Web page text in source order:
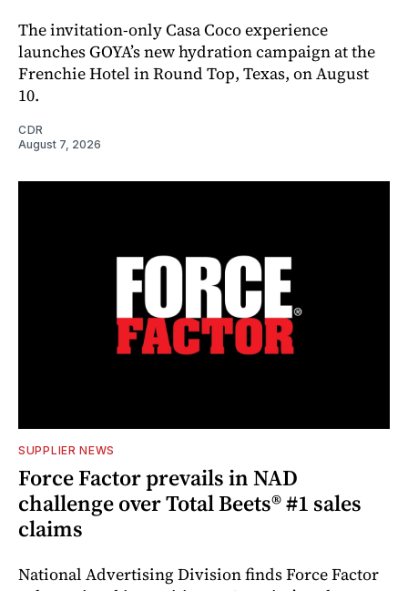
The invitation-only Casa Coco experience
launches GOYA’s new hydration campaign at the
Frenchie Hotel in Round Top, Texas, on August
10.
CDR
August 7, 2026
SUPPLIER NEWS
Force Factor prevails in NAD
challenge over Total Beets® #1 sales
claims
National Advertising Division finds Force Factor